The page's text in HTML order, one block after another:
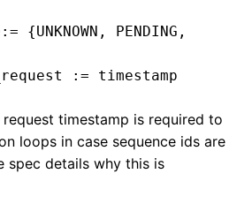
{UNKNOWN, PENDING,
:= timestamp
timestamp is required to
loops in case sequence ids are
spec details why this is